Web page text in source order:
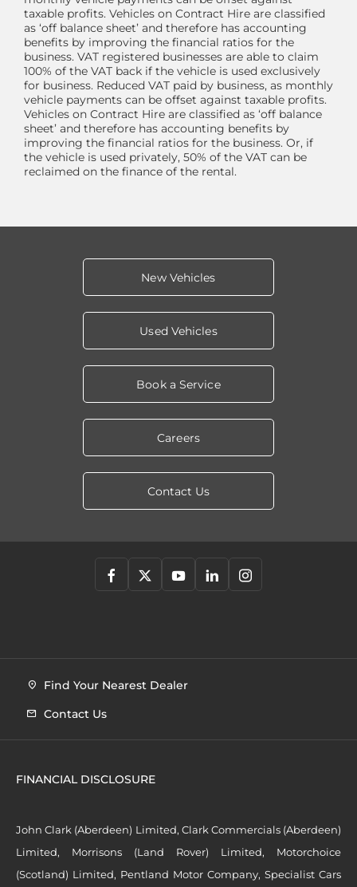
taxable profits. Vehicles on Contract Hire are classified
as ‘off balance sheet’ and therefore has accounting
benefits by improving the financial ratios for the
business. VAT registered businesses are able to claim
100% of the VAT back if the vehicle is used exclusively
for business. Reduced VAT paid by business, as monthly
vehicle payments can be offset against taxable profits.
Vehicles on Contract Hire are classified as ‘off balance
sheet’ and therefore has accounting benefits by
improving the financial ratios for the business. Or, if
the vehicle is used privately, 50% of the VAT can be
reclaimed on the finance of the rental.
New Vehicles
Used Vehicles
Book a Service
Careers
Contact Us
Find Your Nearest Dealer
Contact Us
FINANCIAL DISCLOSURE
John Clark (Aberdeen) Limited, Clark Commercials (Aberdeen)
Limited, Morrisons (Land Rover) Limited, Motorchoice
(Scotland) Limited, Pentland Motor Company, Specialist Cars